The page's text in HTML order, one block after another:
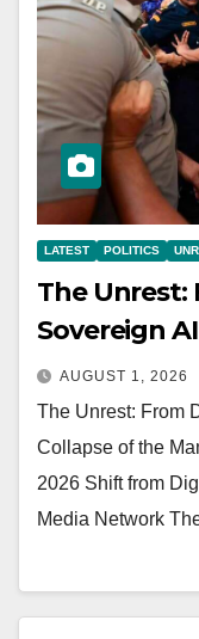
LATEST POLITICS
The Unrest:
Sovereign AI
AUGUST 1, 2026
The Unrest: From
Collapse of the
2026 Shift from
Media Network